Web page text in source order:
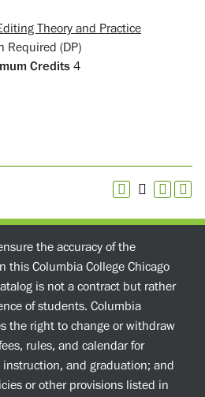
Theory and Practice
Required (DP)
Credits 4
the accuracy of the
this Columbia College Chicago
is not a contract but rather
of students. Columbia
the right to change or withdraw
rules, and calendar for
and graduation; and
or other provisions listed in